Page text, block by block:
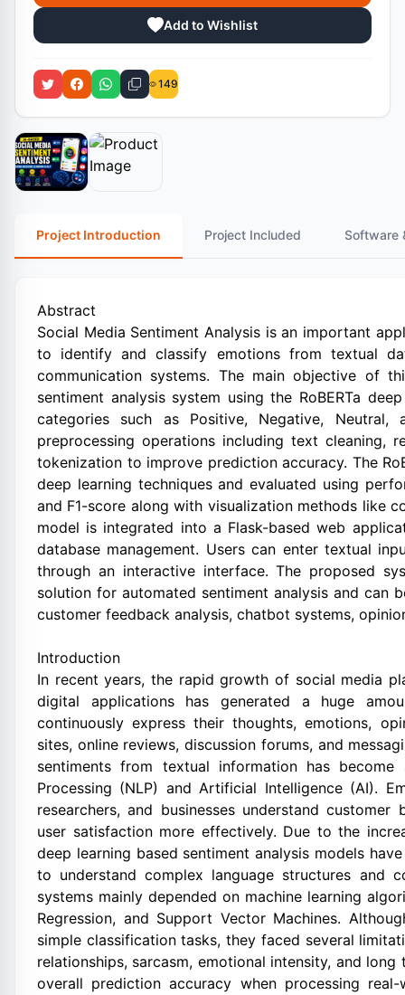
Add to Wishlist
149
Project Introduction Project Included Software
Abstract
Social Media Sentiment Analysis is an important
to identify and classify emotions from textual
communication systems. The main objective of
sentiment analysis system using the RoBERTa
categories such as Positive, Negative, Neutral,
preprocessing operations including text cleaning,
tokenization to improve prediction accuracy. The
deep learning techniques and evaluated using
and F1-score along with visualization methods like
model is integrated into a Flask-based web
database management. Users can enter textual
through an interactive interface. The proposed
solution for automated sentiment analysis and can
customer feedback analysis, chatbot systems,
Introduction
In recent years, the rapid growth of social media
digital applications has generated a huge
continuously express their thoughts, emotions,
sites, online reviews, discussion forums, and
sentiments from textual information has
Processing (NLP) and Artificial Intelligence (AI).
researchers, and businesses understand
user satisfaction more effectively. Due to the
deep learning based sentiment analysis models
to understand complex language structures and
systems mainly depended on machine learning
Regression, and Support Vector Machines.
simple classification tasks, they faced several
relationships, sarcasm, emotional intensity, and
overall prediction accuracy when processing